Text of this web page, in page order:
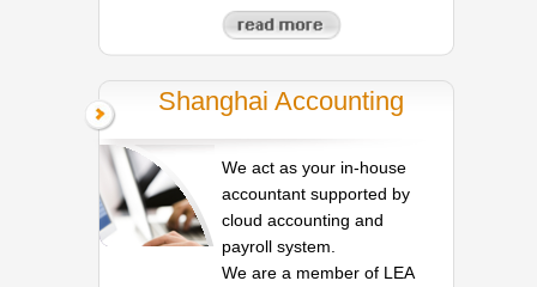
Shanghai Accounting
We act as your in-house
accountant supported by
cloud accounting and
payroll system.
We are a member of LEA